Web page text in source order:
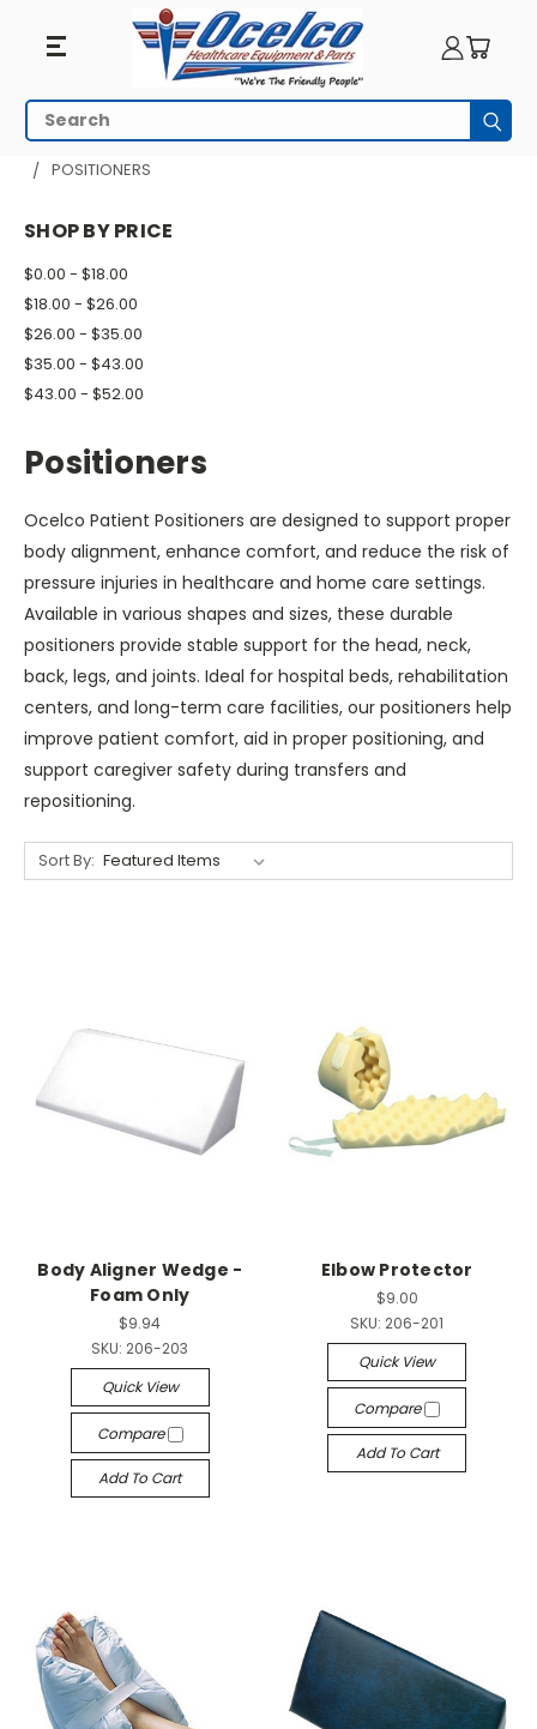
Positioners
Search
HOME PATIENT ROOM
PADS AND POSITIONERS
POSITIONERS
SHOP BY PRICE
$0.00 - $18.00
$18.00 - $26.00
$26.00 - $35.00
$35.00 - $43.00
$43.00 - $52.00
Positioners
Ocelco Patient Positioners are designed to support proper
body alignment, enhance comfort, and reduce the risk of
pressure injuries in healthcare and home care settings.
Available in various shapes and sizes, these durable
positioners provide stable support for the head, neck,
back, legs, and joints. Ideal for hospital beds, rehabilitation
centers, and long-term care facilities, our positioners help
improve patient comfort, aid in proper positioning, and
support caregiver safety during transfers and
repositioning.
Sort By:
Body Aligner Wedge -
Foam Only
$9.94
SKU: 206-203
Quick View
Compare
Add To Cart
Elbow Protector
$9.00
SKU: 206-201
Quick View
Compare
Add To Cart